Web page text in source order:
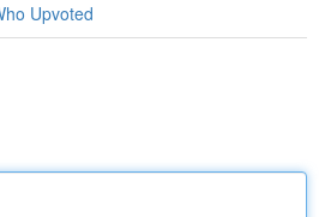
Upvoted